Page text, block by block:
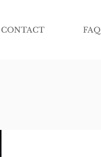
CONTACT FAQ